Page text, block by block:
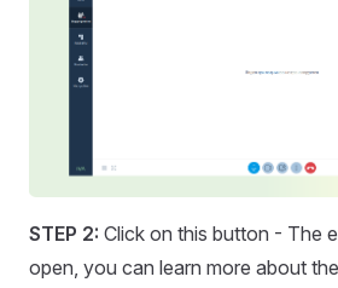
STEP 2: Click on this button - The
open, you can learn more about